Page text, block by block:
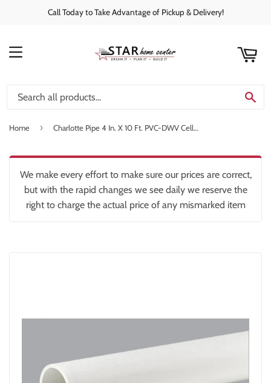
Call Today to Take Advantage of Pickup & Delivery!
MENU
Home › Charlotte Pipe 4 In. X 10 Ft. PVC-DWV Cellular Core Schedule 40 Pipe
We make every effort to make sure our prices are correct,
but with the rapid changes we see daily we reserve the
right to charge the actual price of any mismarked item